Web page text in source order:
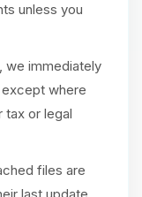
unless you
we immediately
where
tax or legal
files are